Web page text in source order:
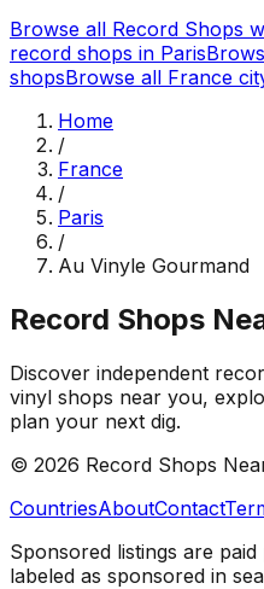
Browse all Record Shops
record shops in Paris
shopsBrowse all France
Home
/
France
/
Paris
/
Au Vinyle Gourmand
Record Shops
Discover independent
vinyl shops near you,
plan your next dig.
© 2026 Record Shops
CountriesAboutContact
Sponsored listings are
labeled as sponsored in